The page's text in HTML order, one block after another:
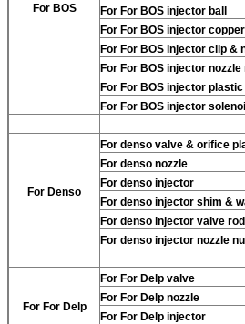
For BOS
For For BOS injector ball
For For BOS injector
For For BOS injector clip &
For For BOS injector nozzle
For For BOS injector
For For BOS injector
For Denso
For denso valve & orifice
For denso nozzle
For denso injector
For denso injector shim &
For denso injector valve
For denso injector nozzle
For For Delp
For For Delp valve
For For Delp nozzle
For For Delp injector